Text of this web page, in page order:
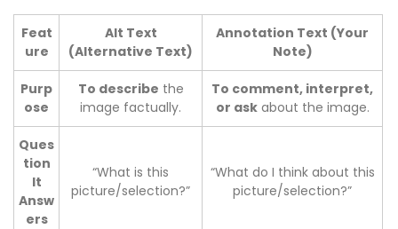
Feat
ure
Alt Text
(Alternative Text)
Annotation Text (Your
Note)
Purp
ose
To describe the
image factually.
To comment, interpret,
or askabout the image.
Ques
tion
It
Answ
ers
“What is this
picture/selection?”
“What do I think about this
picture/selection?”